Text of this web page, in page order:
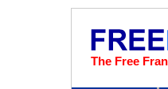
The Free